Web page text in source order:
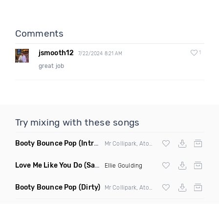
Comments
jsmooth12 7/22/2024 8:21 AM 1
great job
Try mixing with these songs
Booty Bounce Pop (Intro Clean)
Love Me Like You Do (Saddam Remix) Ellie Goulding
Booty Bounce Pop (Dirty)